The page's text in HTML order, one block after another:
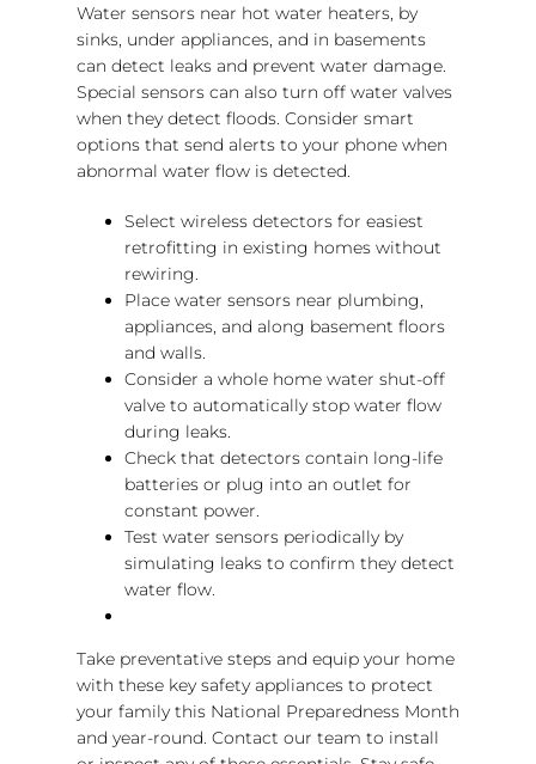
Water sensors near hot water heaters, by
sinks, under appliances, and in basements
can detect leaks and prevent water damage.
Special sensors can also turn off water valves
when they detect floods. Consider smart
options that send alerts to your phone when
abnormal water flow is detected.
Select wireless detectors for easiest
retrofitting in existing homes without
rewiring.
Place water sensors near plumbing,
appliances, and along basement floors
and walls.
Consider a whole home water shut-off
valve to automatically stop water flow
during leaks.
Check that detectors contain long-life
batteries or plug into an outlet for
constant power.
Test water sensors periodically by
simulating leaks to confirm they detect
water flow.
Take preventative steps and equip your home
with these key safety appliances to protect
your family this National Preparedness Month
and year-round. Contact our team to install